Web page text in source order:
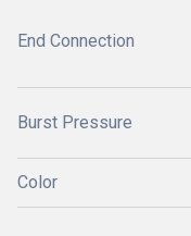
End Connection
Burst Pressure
Color